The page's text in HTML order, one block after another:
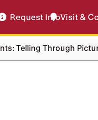
Request InfoVisit &
Telling Through